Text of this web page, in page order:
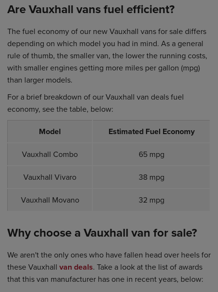
Are Vauxhall vans fuel efficient?
The fuel economy of our new Vauxhall vans for sale differs
depending on which model you had in mind. As a general
rule of thumb, the smaller van, the lower the running costs,
with smaller engines getting more miles per gallon (mpg)
than larger models.
For a brief breakdown of our Vauxhall van deals fuel
economy, see the table, below:
Model Estimated Fuel Economy
Vauxhall Combo 65 mpg
Vauxhall Vivaro 38 mpg
Vauxhall Movano 32 mpg
Why choose a Vauxhall van for sale?
We aren't the only ones who have fallen head over heels for
these Vauxhall van deals. Take a look at the list of awards
that this van manufacturer has one in recent years, below: